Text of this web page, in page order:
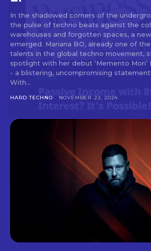
In the shadowed corners of the
the pulse of techno beats against the
warehouses and forgotten spaces, a
emerged. Mariana BO, already one of
talents in the global techno movement,
spotlight with her debut ‘Memento Mori’
- a blistering, uncompromising
With...
HARD TECHNO NOVEMBER 22, 2024